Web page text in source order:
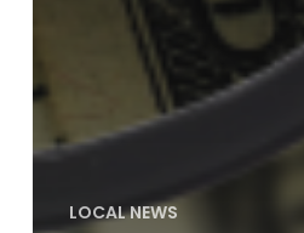
LOCAL NEWS